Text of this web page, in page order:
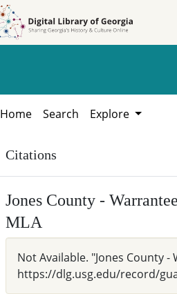
Home Search Explore
Citations
Jones County -
MLA
Not Available. "Jones County
https://dlg.usg.edu/record/